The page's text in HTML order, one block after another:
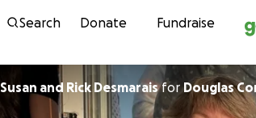
Skip
Search Donate Fundraise
Susan and Rick DesmaraisforDouglas